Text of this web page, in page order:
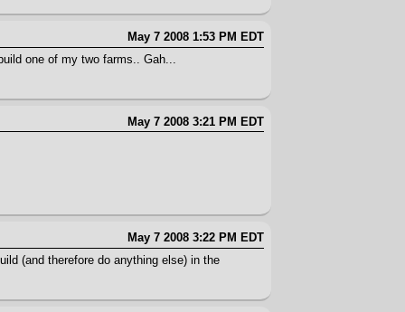
May 7 2008 1:53 PM EDT
one of my two farms.. Gah...
May 7 2008 3:21 PM EDT
May 7 2008 3:22 PM EDT
(and therefore do anything else) in the